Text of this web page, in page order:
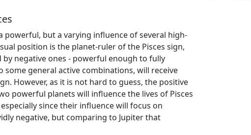
powerful, but a varying influence of several high-
position is the planet-ruler of the Pisces sign,
negative ones - powerful enough to fully
general active combinations, will receive
However, as it is not hard to guess, the positive
powerful planets will influence the lives of Pisces
since their influence will focus on
negative, but comparing to Jupiter that